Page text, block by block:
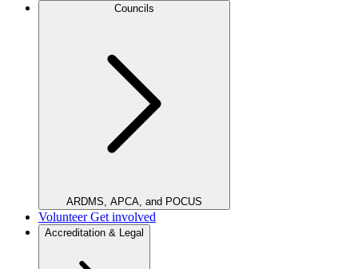
Councils
ARDMS, APCA, and POCUS
Volunteer Get involved
Accreditation & Legal